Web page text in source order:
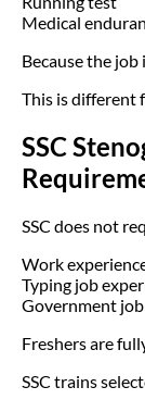
Medical
Because the
This is different
SSC
SSC does not
Work
Typing job
Government
Freshers are
SSC trains